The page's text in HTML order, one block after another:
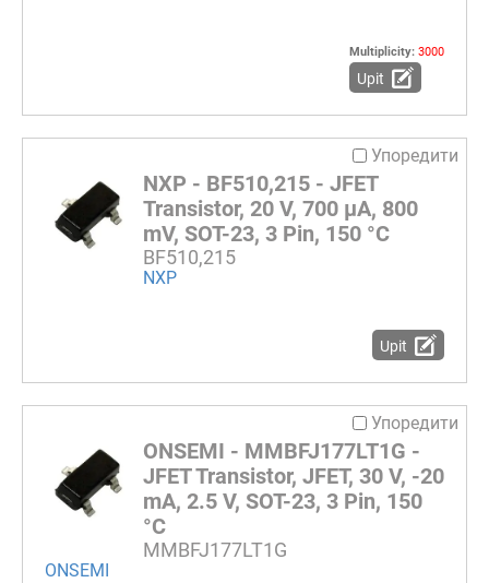
Multiplicity: 3000
Upit
Упоредити
NXP - BF510,215 - JFET
Transistor, 20 V, 700 µA, 800
mV, SOT-23, 3 Pin, 150 °C
BF510,215
NXP
Upit
Упоредити
ONSEMI - MMBFJ177LT1G -
JFET Transistor, JFET, 30 V, -20
mA, 2.5 V, SOT-23, 3 Pin, 150
°C
MMBFJ177LT1G
ONSEMI